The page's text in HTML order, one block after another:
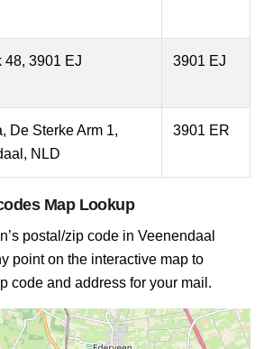
48, 3901 EJ
3901 EJ
De Sterke Arm 1,
NLD
3901 ER
Map Lookup
postal/zip code in Veenendaal
point on the interactive map to
code and address for your mail.